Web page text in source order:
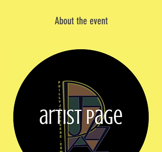
About the event